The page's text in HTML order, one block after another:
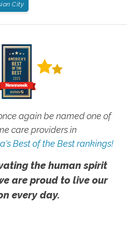
City
again be named one of
care providers in
Best of the Best rankings!
the human spirit
are proud to live our
every day.